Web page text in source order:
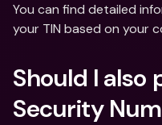
You can find detailed
your TIN based on your
Should I also
Security